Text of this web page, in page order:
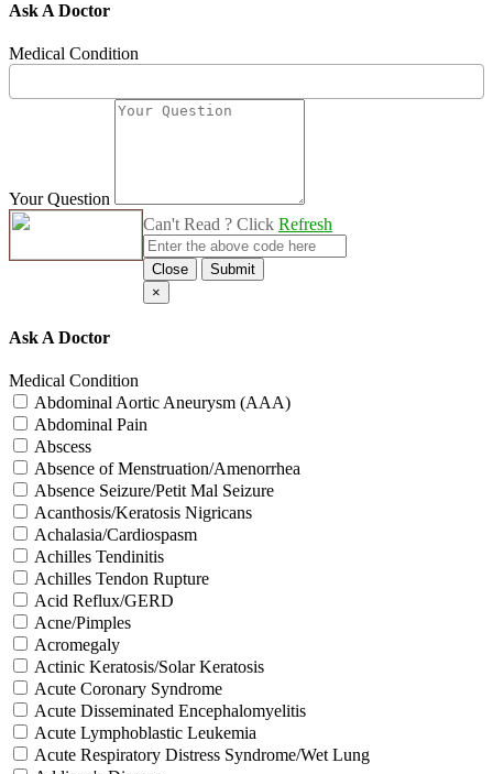
Ask A Doctor
Medical Condition
Your Question
Can't Read ? Click Refresh
Close
Submit
×
Ask A Doctor
Medical Condition
Abdominal Aortic Aneurysm (AAA)
Abdominal Pain
Abscess
Absence of Menstruation/Amenorrhea
Absence Seizure/Petit Mal Seizure
Acanthosis/Keratosis Nigricans
Achalasia/Cardiospasm
Achilles Tendinitis
Achilles Tendon Rupture
Acid Reflux/GERD
Acne/Pimples
Acromegaly
Actinic Keratosis/Solar Keratosis
Acute Coronary Syndrome
Acute Disseminated Encephalomyelitis
Acute Lymphoblastic Leukemia
Acute Respiratory Distress Syndrome/Wet Lung